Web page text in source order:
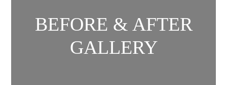
BEFORE & AFTER
GALLERY